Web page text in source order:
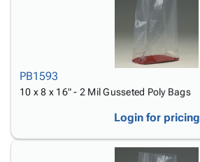
PB1593
10 x 8 x 16" - 2 Mil Gusseted Poly Bags
Login for pricing